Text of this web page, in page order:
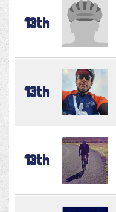
13th
13th
13th